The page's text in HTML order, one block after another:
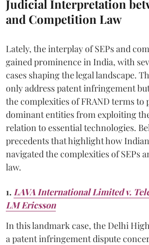
Judicial Interpretation
and Competition Law
Lately, the interplay of SEPs and
gained prominence in India, with
cases shaping the legal landscape.
only address patent infringement
the complexities of FRAND terms to
dominant entities from exploiting
relation to essential technologies.
precedents that highlight how
navigated the complexities of SEPs
law.
1. LAVA International Limited v.
LM Ericsson
In this landmark case, the Delhi
a patent infringement dispute